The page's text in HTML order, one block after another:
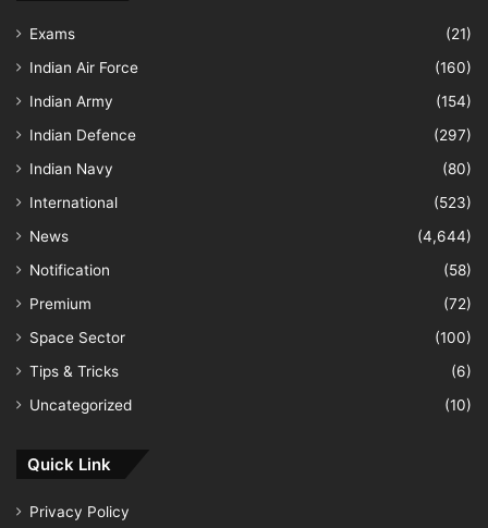
Exams
(21)
Indian Air Force
(160)
Indian Army
(154)
Indian Defence
(297)
Indian Navy
(80)
International
(523)
News
(4,644)
Notification
(58)
Premium
(72)
Space Sector
(100)
Tips & Tricks
(6)
Uncategorized
(10)
Quick Link
Privacy Policy